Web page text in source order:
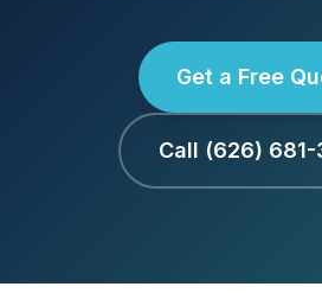
Get a Free
Call (626)